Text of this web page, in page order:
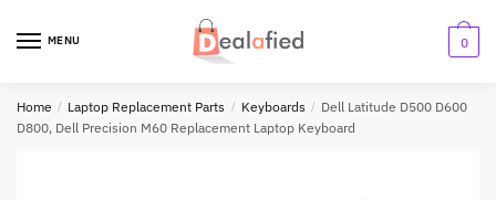
MENU 0
Home / Laptop Replacement Parts / Keyboards / Dell Latitude D500 D600
D800, Dell Precision M60 Replacement Laptop Keyboard